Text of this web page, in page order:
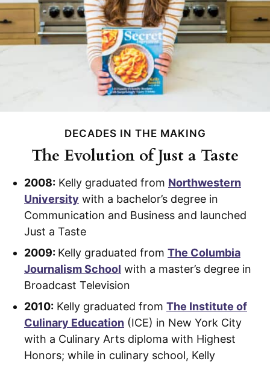
DECADES IN THE MAKING
The Evolution of Just a Taste
2008: Kelly graduated from Northwestern
University with a bachelor’s degree in
Communication and Business and launched
Just a Taste
2009: Kelly graduated from The Columbia
Journalism School with a master’s degree in
Broadcast Television
2010: Kelly graduated from The Institute of
Culinary Education (ICE) in New York City
with a Culinary Arts diploma with Highest
Honors; while in culinary school, Kelly